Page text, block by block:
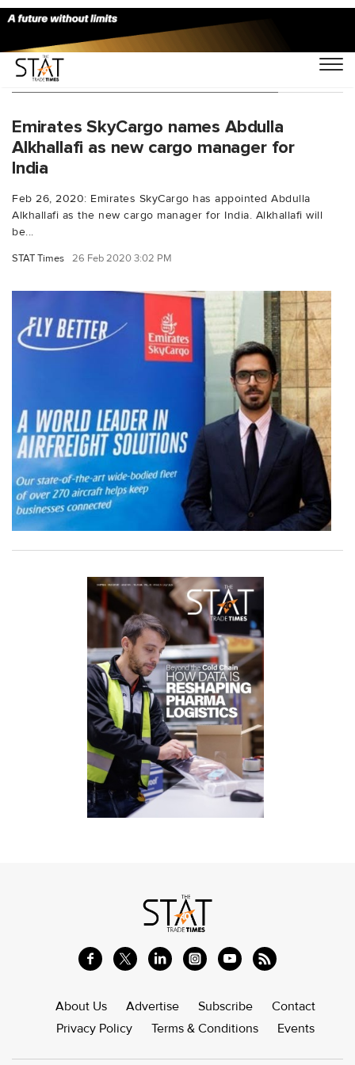
You Searched For "Abdulla Alkhallafi"
Emirates SkyCargo names Abdulla
Alkhallafi as new cargo manager for
India
Feb 26, 2020: Emirates SkyCargo has appointed Abdulla
Alkhallafi as the new cargo manager for India. Alkhallafi will
be...
STAT Times 26 Feb 2020 3:02 PM
About Us Advertise Subscribe
Contact
Privacy Policy
Terms & Conditions Events